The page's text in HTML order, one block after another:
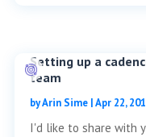
Setting up a
team
byArin Sime |Apr 22,
I'd like to share with